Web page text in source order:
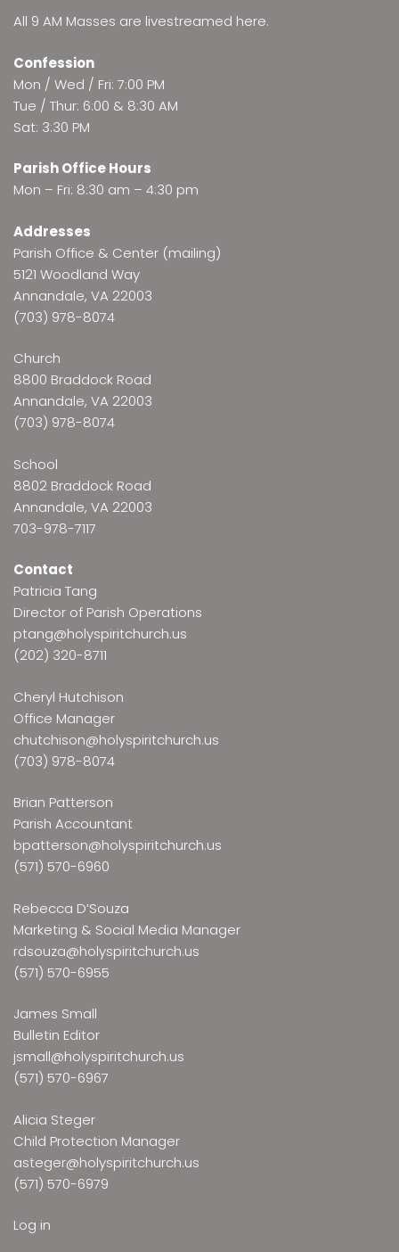
All 9 AM Masses are livestreamed here.
Confession
Mon / Wed / Fri: 7:00 PM
Tue / Thur: 6:00 & 8:30 AM
Sat: 3:30 PM
Parish Office Hours
Mon – Fri: 8:30 am – 4:30 pm
Addresses
Parish Office & Center (mailing)
5121 Woodland Way
Annandale, VA 22003
(703) 978-8074
Church
8800 Braddock Road
Annandale, VA 22003
(703) 978-8074
School
8802 Braddock Road
Annandale, VA 22003
703-978-7117
Contact
Patricia Tang
Director of Parish Operations
ptang@holyspiritchurch.us
(202) 320-8711
Cheryl Hutchison
Office Manager
chutchison@holyspiritchurch.us
(703) 978-8074
Brian Patterson
Parish Accountant
bpatterson@holyspiritchurch.us
(571) 570-6960
Rebecca D’Souza
Marketing & Social Media Manager
rdsouza@holyspiritchurch.us
(571) 570-6955
James Small
Bulletin Editor
jsmall@holyspiritchurch.us
(571) 570-6967
Alicia Steger
Child Protection Manager
asteger@holyspiritchurch.us
(571) 570-6979
Log in